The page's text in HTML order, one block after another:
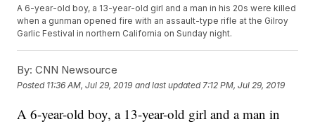
A 6-year-old boy, a 13-year-old girl and a man in his 20s were killed
when a gunman opened fire with an assault-type rifle at the Gilroy
Garlic Festival in northern California on Sunday night.
By: CNN Newsource
Posted 11:36 AM, Jul 29, 2019 and last updated 7:12 PM, Jul 29, 2019
A 6-year-old boy, a 13-year-old girl and a man in